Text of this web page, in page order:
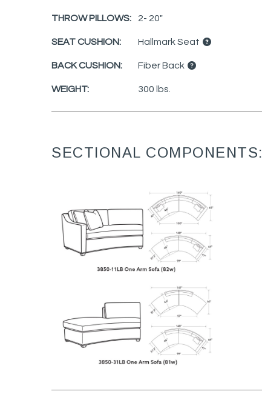
THROW PILLOWS: 2- 20"
SEAT CUSHION: Hallmark Seat
BACK CUSHION: Fiber Back
WEIGHT: 300 lbs.
SECTIONAL COMPONENTS: